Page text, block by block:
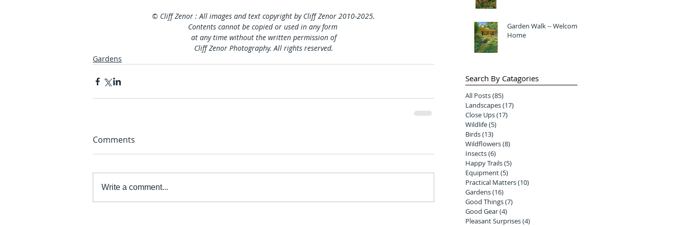
© Cliff Zenor : All images and text copyright by Cliff Zenor 2010-2025.
Contents cannot be copied or used in any form
at any time without the written permission of
Cliff Zenor Photography. All rights reserved.
Gardens
Comments
Write a comment...
Garden Walk -- Welcome
Home
Search By Catagories
All Posts(85)
Landscapes(17)
Close Ups(17)
Wildlife(5)
Birds(13)
Wildflowers(8)
Insects(6)
Happy Trails(5)
Equipment(5)
Practical Matters(10)
Gardens(16)
Good Things(7)
Good Gear(4)
Pleasant Surprises(4)